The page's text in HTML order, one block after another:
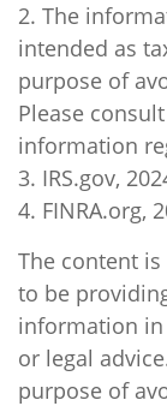
2. The
intended as
purpose of
Please
information
3. IRS.gov,
4. FINRA.org,
The content
to be
information
or legal
purpose of